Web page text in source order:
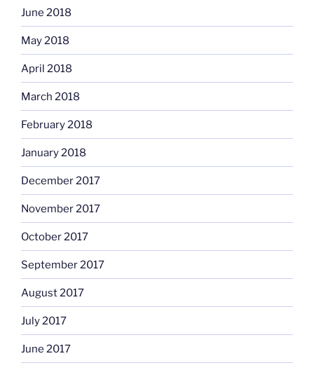
June 2018
May 2018
April 2018
March 2018
February 2018
January 2018
December 2017
November 2017
October 2017
September 2017
August 2017
July 2017
June 2017